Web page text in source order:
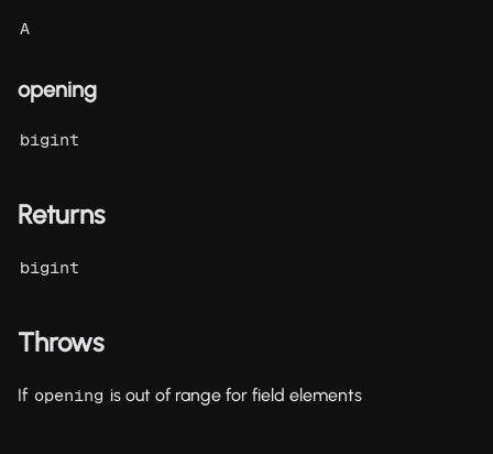
A
opening
bigint
Returns
bigint
Throws
If opening is out of range for field elements